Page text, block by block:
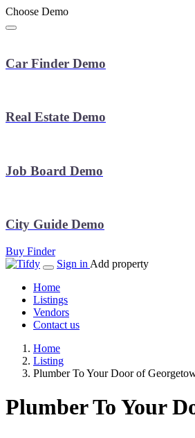
Choose Demo
Car Finder Demo
Real Estate Demo
Job Board Demo
City Guide Demo
Buy Finder
Sign in Add property
Home
Listings
Vendors
Contact us
Home
Listing
Plumber To Your Door of
Plumber To Your